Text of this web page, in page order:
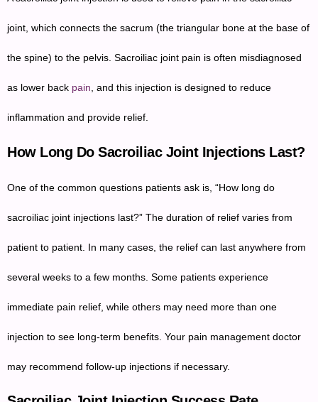
joint, which connects the sacrum (the triangular bone at the base of
the spine) to the pelvis. Sacroiliac joint pain is often misdiagnosed
as lower back pain, and this injection is designed to reduce
inflammation and provide relief.
How Long Do Sacroiliac Joint Injections Last?
One of the common questions patients ask is, “How long do
sacroiliac joint injections last?” The duration of relief varies from
patient to patient. In many cases, the relief can last anywhere from
several weeks to a few months. Some patients experience
immediate pain relief, while others may need more than one
injection to see long-term benefits. Your pain management doctor
may recommend follow-up injections if necessary.